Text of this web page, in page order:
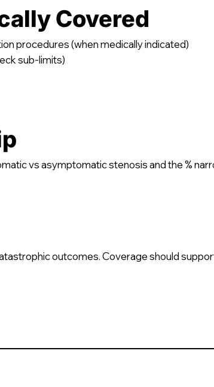
Covered
procedures (when medically indicated)
sub-limits)
vs asymptomatic stenosis and the %
outcomes. Coverage should